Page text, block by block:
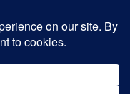
PORTFOLIO
RIGHTS